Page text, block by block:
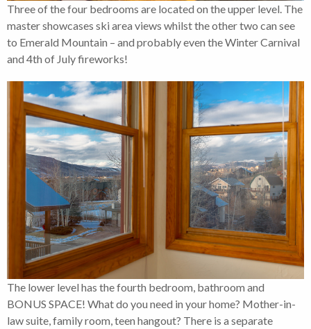
Three of the four bedrooms are located on the upper level. The
master showcases ski area views whilst the other two can see
to Emerald Mountain – and probably even the Winter Carnival
and 4th of July fireworks!
The lower level has the fourth bedroom, bathroom and
BONUS SPACE! What do you need in your home? Mother-in-
law suite, family room, teen hangout? There is a separate